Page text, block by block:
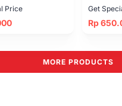
Price Get
Rp
MORE PRODUCTS